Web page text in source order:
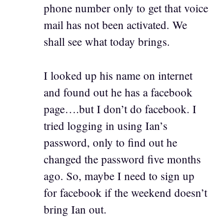
phone number only to get that voice
mail has not been activated. We
shall see what today brings.
I looked up his name on internet
and found out he has a facebook
page….but I don’t do facebook. I
tried logging in using Ian’s
password, only to find out he
changed the password five months
ago. So, maybe I need to sign up
for facebook if the weekend doesn’t
bring Ian out.